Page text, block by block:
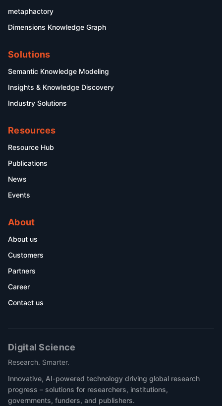
metaphactory
Dimensions Knowledge Graph
Solutions
Semantic Knowledge Modeling
Insights & Knowledge Discovery
Industry Solutions
Resources
Resource Hub
Publications
News
Events
About
About us
Customers
Partners
Career
Contact us
Digital Science
Research. Smarter.
Innovative, AI-powered technology driving global research
progress – solutions for researchers, institutions,
governments, funders, and publishers.